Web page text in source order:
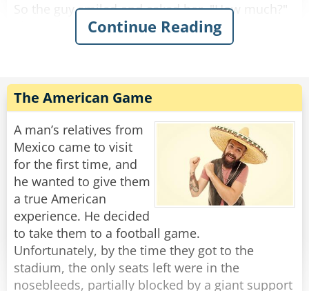
So the guy smiled and asked her, "How much?"
She replied, "For you it'll be $90."
So he gave her the money, took the stool, and
Rate:
Continue Reading
The American Game
A man’s relatives from
Mexico came to visit
for the first time, and
he wanted to give them
a true American
experience. He decided
to take them to a football game.
Unfortunately, by the time they got to the
stadium, the only seats left were in the
nosebleeds, partially blocked by a giant support